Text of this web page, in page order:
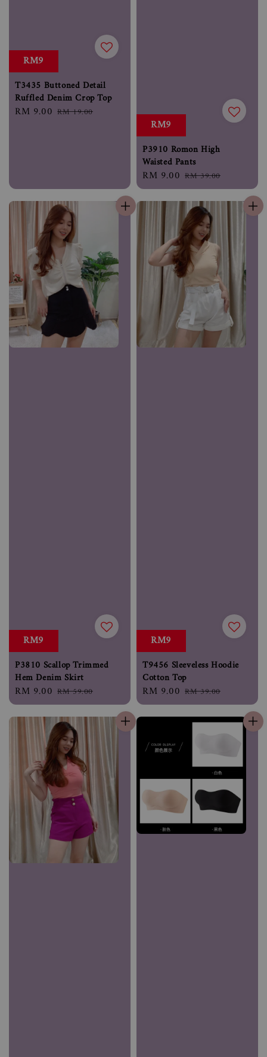
RM9
T3435 Buttoned Detail
Ruffled Denim Crop Top
Sale
RM 9.00 Regular
RM 19.00
RM9
P3910 Romon High
Waisted Pants
Sale
price
RM 9.00 Regular
price
RM 39.00
RM9
P3810 Scallop Trimmed
Hem Denim Skirt
Sale
price
RM 9.00 Regular
price
RM 59.00
RM9
T9456 Sleeveless Hoodie
Cotton Top
Sale
price
RM 9.00 Regular
price
RM 39.00